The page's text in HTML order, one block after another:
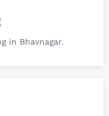
in Bhavnagar.